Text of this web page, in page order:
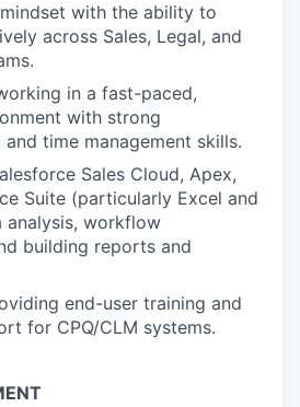
with the ability to
across Sales, Legal, and
in a fast-paced,
with strong
time management skills.
Sales Cloud, Apex,
Suite (particularly Excel and
analysis, workflow
building reports and
end-user training and
for CPQ/CLM systems.